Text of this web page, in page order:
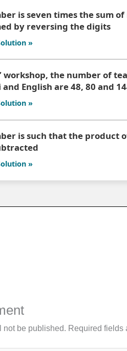
is seven times the sum
by reversing the digits
»
workshop, the number of
English are 48, 80 and
»
is such that the product
»
not be published. Required fields